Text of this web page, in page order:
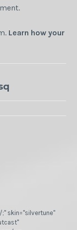
Learn how your
skin="silvertune"